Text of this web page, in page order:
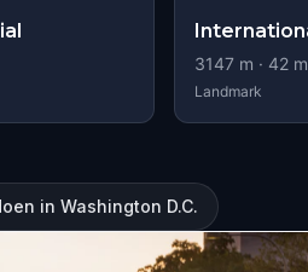
3147 m · 42
Landmark
in Washington D.C.